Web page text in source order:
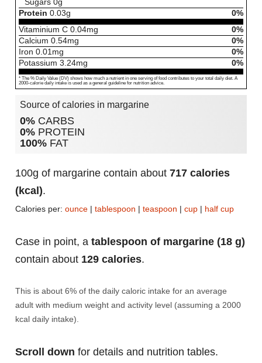
Sugars 0g
Protein 0.03g
0%
Vitaminium C 0.04mg
0%
Calcium 0.54mg
0%
Iron 0.01mg
0%
Potassium 3.24mg 0%
* The % Daily Value (DV) shows how much a nutrient in one serving of food contributes to your total daily diet. A
2000-calorie daily intake is used as a general guideline for nutrition advice.
Source of calories in margarine
0% CARBS
0% PROTEIN
100% FAT
100g of margarine contain about 717 calories
(kcal).
Calories per: ounce | tablespoon | teaspoon | cup | half cup
Case in point, a tablespoon of margarine (18 g)
contain about 129 calories.
This is about 6% of the daily caloric intake for an average
adult with medium weight and activity level (assuming a 2000
kcal daily intake).
Scroll down for details and nutrition tables.